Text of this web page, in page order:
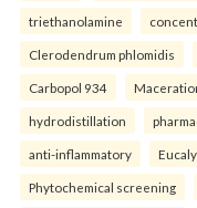
triethanolamine
Clerodendrum phlomidis
Carbopol 934
hydrodistillation
anti-inflammatory
Phytochemical screening